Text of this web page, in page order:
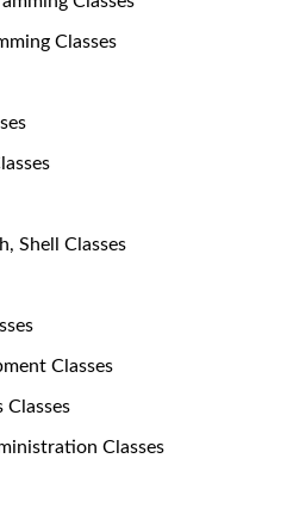
Classes
Shell Classes
Classes
Classes
Classes